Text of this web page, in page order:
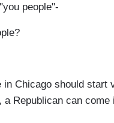
people"-
Chicago should start
Republican can come